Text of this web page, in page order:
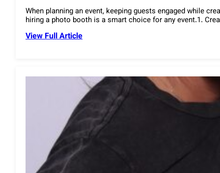
When planning an event, keeping guests engaged while
hiring a photo booth is a smart choice for any event.1.
View Full Article